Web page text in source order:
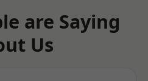
are Saying
Us